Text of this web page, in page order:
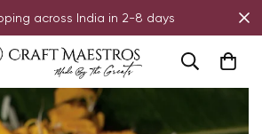
across India in 2-8 days